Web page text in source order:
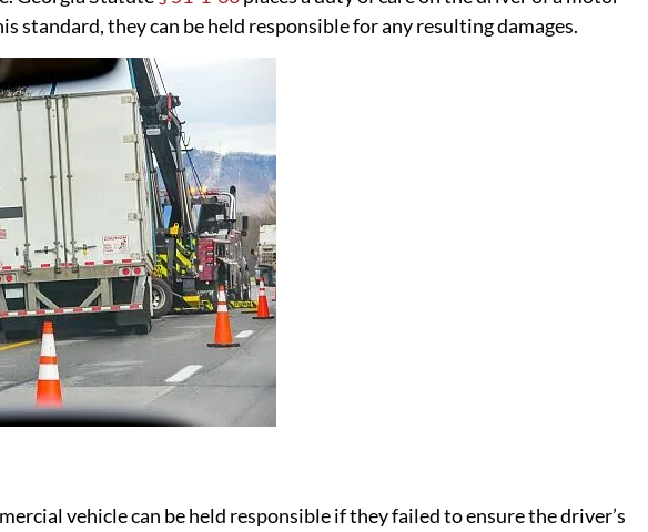
standard, they can be held responsible for any resulting damages.
vehicle can be held responsible if they failed to ensure the driver’s